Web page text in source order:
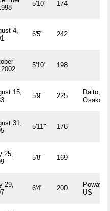
5'10" 174
4,
6'5" 242
5'10" 198
15,
5'9" 225
Daito,
Osaka
31,
5'11" 176
25,
5'8" 169
29,
6'4" 200
Poway,
US